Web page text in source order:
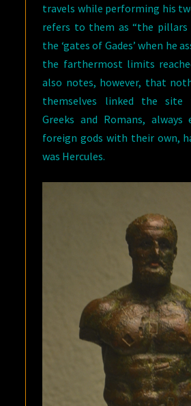
travels while performing his
refers to them as “the pillars
the ‘gates of Gades’ when he
the farthermost limits
also notes, however, that
themselves linked the site
Greeks and Romans,
foreign gods with their own,
was Hercules.